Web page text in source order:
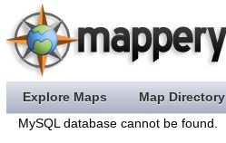
Explore Maps Map Directory
MySQL database cannot be found.